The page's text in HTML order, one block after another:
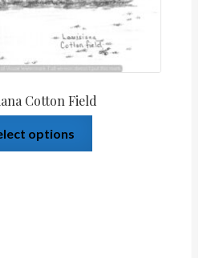
Cotton Field
options